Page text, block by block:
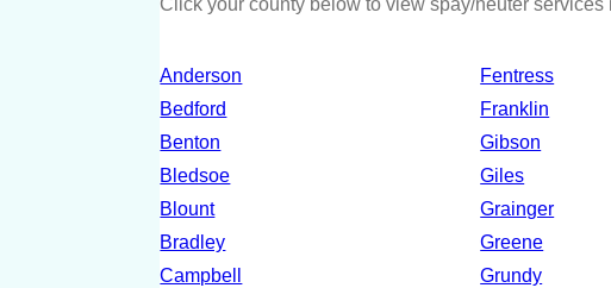
Click your county below to view spay/neuter services
Anderson
Bedford
Benton
Bledsoe
Blount
Bradley
Campbell
Fentress
Franklin
Gibson
Giles
Grainger
Greene
Grundy